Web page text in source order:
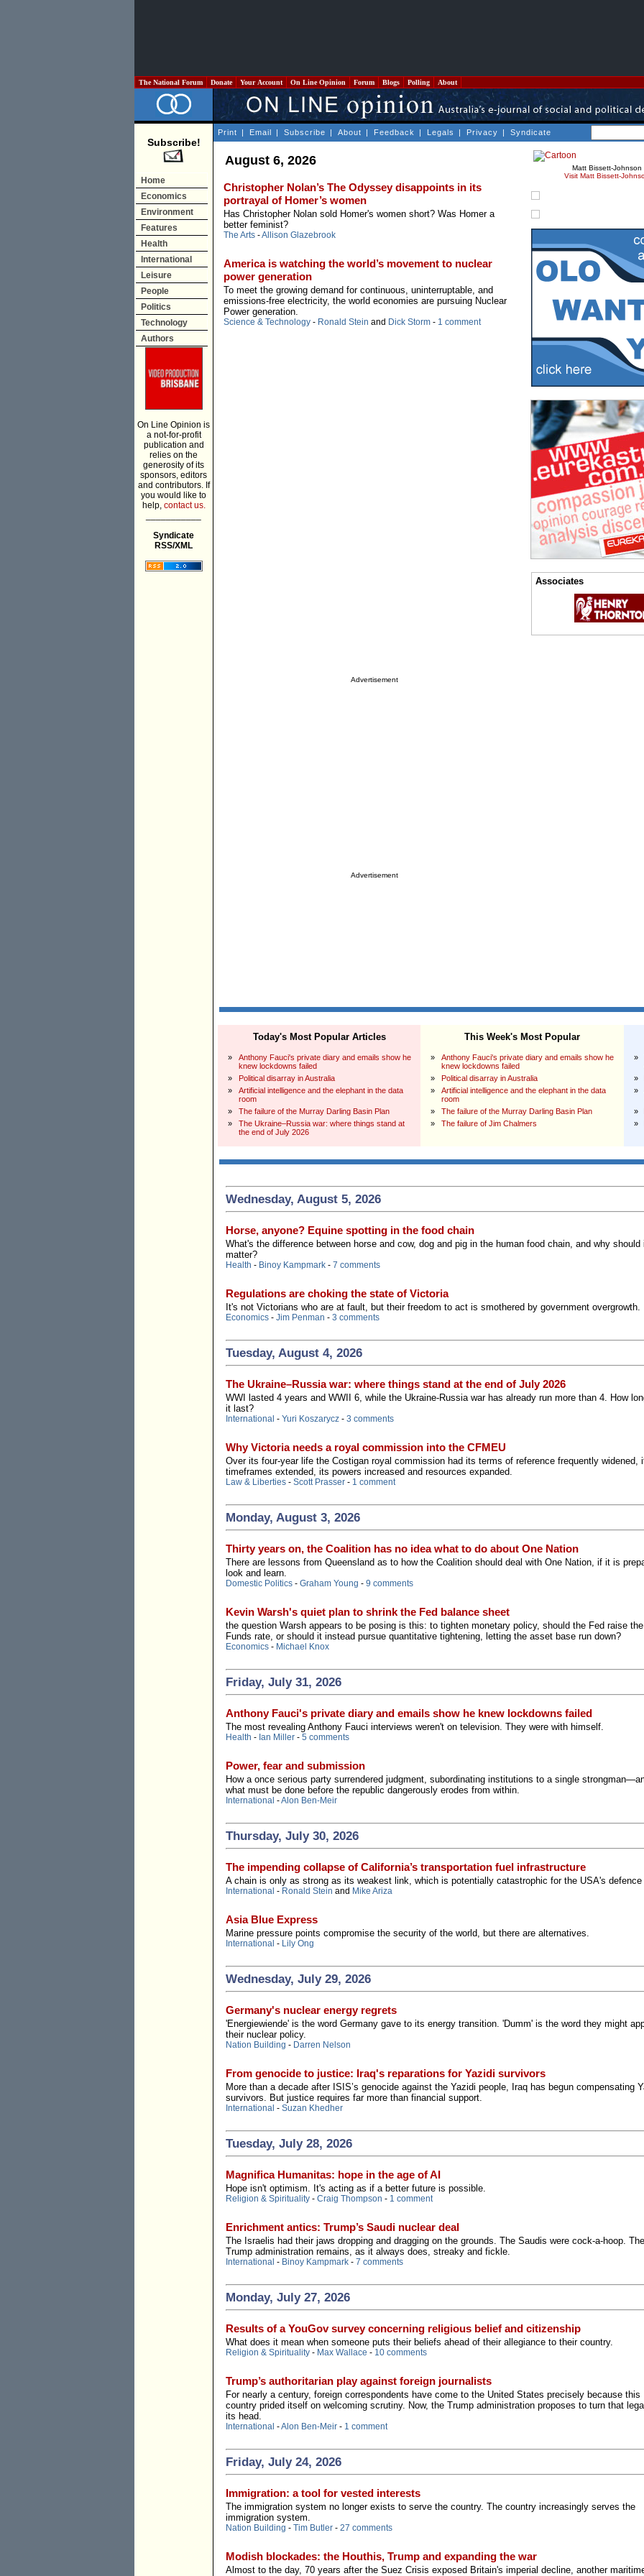
The National Forum Donate Your Account On Line Opinion Forum Blogs Polling About
Subscribe!
Home
Economics
Environment
Features
Health
International
Leisure
People
Politics
Technology
Authors
On Line Opinion is
a not-for-profit
publication and
relies on the
generosity of its
sponsors, editors
and contributors. If
you would like to
help, contact us.
Syndicate
RSS/XML
Print | Email | Subscribe | About | Feedback | Legals | Privacy | Syndicate
August 6, 2026
Christopher Nolan’s The Odyssey disappoints in its
portrayal of Homer’s women
Has Christopher Nolan sold Homer's women short? Was Homer a
better feminist?
The Arts -Allison Glazebrook
America is watching the world’s movement to nuclear
power generation
To meet the growing demand for continuous, uninterruptable, and
emissions-free electricity, the world economies are pursuing Nuclear
Power generation.
Science & Technology - Ronald Stein and Dick Storm - 1 comment
Matt Bissett-Johnson
Visit Matt Bissett-
Associates
Advertisement
Advertisement
Today's Most Popular Articles
»
Anthony Fauci's private diary and emails show he
knew lockdowns failed
»
Political disarray in Australia
»
Artificial intelligence and the elephant in the data
room
»
The failure of the Murray Darling Basin Plan
»
The Ukraine–Russia war: where things stand at
the end of July 2026
This Week's Most Popular
»
Anthony Fauci's private diary and emails show he
knew lockdowns failed
»
Political disarray in Australia
»
Artificial intelligence and the elephant in the data
room
»
The failure of the Murray Darling Basin Plan
»
The failure of Jim Chalmers
»
»
»
»
»
Wednesday, August 5, 2026
Horse, anyone? Equine spotting in the food chain
What's the difference between horse and cow, dog and pig in the human food chain, and why should
matter?
Health - Binoy Kampmark - 7 comments
Regulations are choking the state of Victoria
It's not Victorians who are at fault, but their freedom to act is smothered by government overgrowth.
Economics - Jim Penman - 3 comments
Tuesday, August 4, 2026
The Ukraine–Russia war: where things stand at the end of July 2026
WWI lasted 4 years and WWII 6, while the Ukraine-Russia war has already run more than 4. How
it last?
International - Yuri Koszarycz - 3 comments
Why Victoria needs a royal commission into the CFMEU
Over its four-year life the Costigan royal commission had its terms of reference frequently widened,
timeframes extended, its powers increased and resources expanded.
Law & Liberties - Scott Prasser - 1 comment
Monday, August 3, 2026
Thirty years on, the Coalition has no idea what to do about One Nation
There are lessons from Queensland as to how the Coalition should deal with One Nation, if it is
look and learn.
Domestic Politics - Graham Young - 9 comments
Kevin Warsh's quiet plan to shrink the Fed balance sheet
the question Warsh appears to be posing is this: to tighten monetary policy, should the Fed raise
Funds rate, or should it instead pursue quantitative tightening, letting the asset base run down?
Economics - Michael Knox
Friday, July 31, 2026
Anthony Fauci's private diary and emails show he knew lockdowns failed
The most revealing Anthony Fauci interviews weren't on television. They were with himself.
Health - Ian Miller - 5 comments
Power, fear and submission
How a once serious party surrendered judgment, subordinating institutions to a single
what must be done before the republic dangerously erodes from within.
International -Alon Ben-Meir
Thursday, July 30, 2026
The impending collapse of California’s transportation fuel infrastructure
A chain is only as strong as its weakest link, which is potentially catastrophic for the USA's defence
International - Ronald Stein and Mike Ariza
Asia Blue Express
Marine pressure points compromise the security of the world, but there are alternatives.
International - Lily Ong
Wednesday, July 29, 2026
Germany's nuclear energy regrets
'Energiewiende' is the word Germany gave to its energy transition. 'Dumm' is the word they might
their nuclear policy.
Nation Building - Darren Nelson
From genocide to justice: Iraq's reparations for Yazidi survivors
More than a decade after ISIS’s genocide against the Yazidi people, Iraq has begun compensating
survivors. But justice requires far more than financial support.
International - Suzan Khedher
Tuesday, July 28, 2026
Magnifica Humanitas: hope in the age of AI
Hope isn't optimism. It's acting as if a better future is possible.
Religion & Spirituality - Craig Thompson - 1 comment
Enrichment antics: Trump’s Saudi nuclear deal
The Israelis had their jaws dropping and dragging on the grounds. The Saudis were cock-a-hoop. The
Trump administration remains, as it always does, streaky and fickle.
International - Binoy Kampmark - 7 comments
Monday, July 27, 2026
Results of a YouGov survey concerning religious belief and citizenship
What does it mean when someone puts their beliefs ahead of their allegiance to their country.
Religion & Spirituality - Max Wallace - 10 comments
Trump’s authoritarian play against foreign journalists
For nearly a century, foreign correspondents have come to the United States precisely because this
country prided itself on welcoming scrutiny. Now, the Trump administration proposes to turn that
its head.
International -Alon Ben-Meir - 1 comment
Friday, July 24, 2026
Immigration: a tool for vested interests
The immigration system no longer exists to serve the country. The country increasingly serves the
immigration system.
Nation Building - Tim Butler - 27 comments
Modish blockades: the Houthis, Trump and expanding the war
Almost to the day, 70 years after the Suez Crisis exposed Britain's imperial decline, another